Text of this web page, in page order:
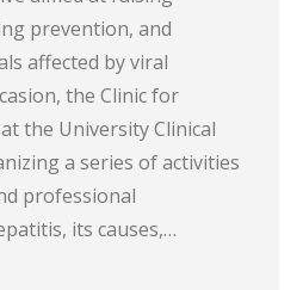
prevention, and
affected by viral
the Clinic for
the University Clinical
a series of activities
professional
its causes,…